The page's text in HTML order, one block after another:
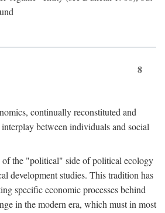
8
continually reconstituted and
between individuals and social
of the "political" side of political ecology
development studies. This tradition has
specific economic processes behind
in the modern era, which must in most